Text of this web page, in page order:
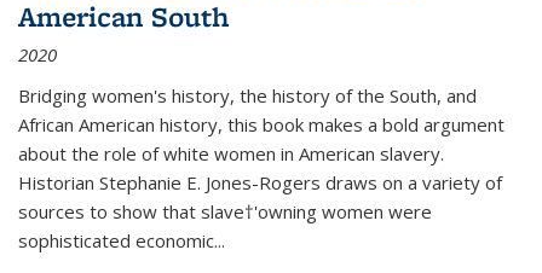
American South
2020
Bridging women's history, the history of the South, and
African American history, this book makes a bold argument
about the role of white women in American slavery.
Historian Stephanie E. Jones-Rogers draws on a variety of
sources to show that slave†'owning women were
sophisticated economic...